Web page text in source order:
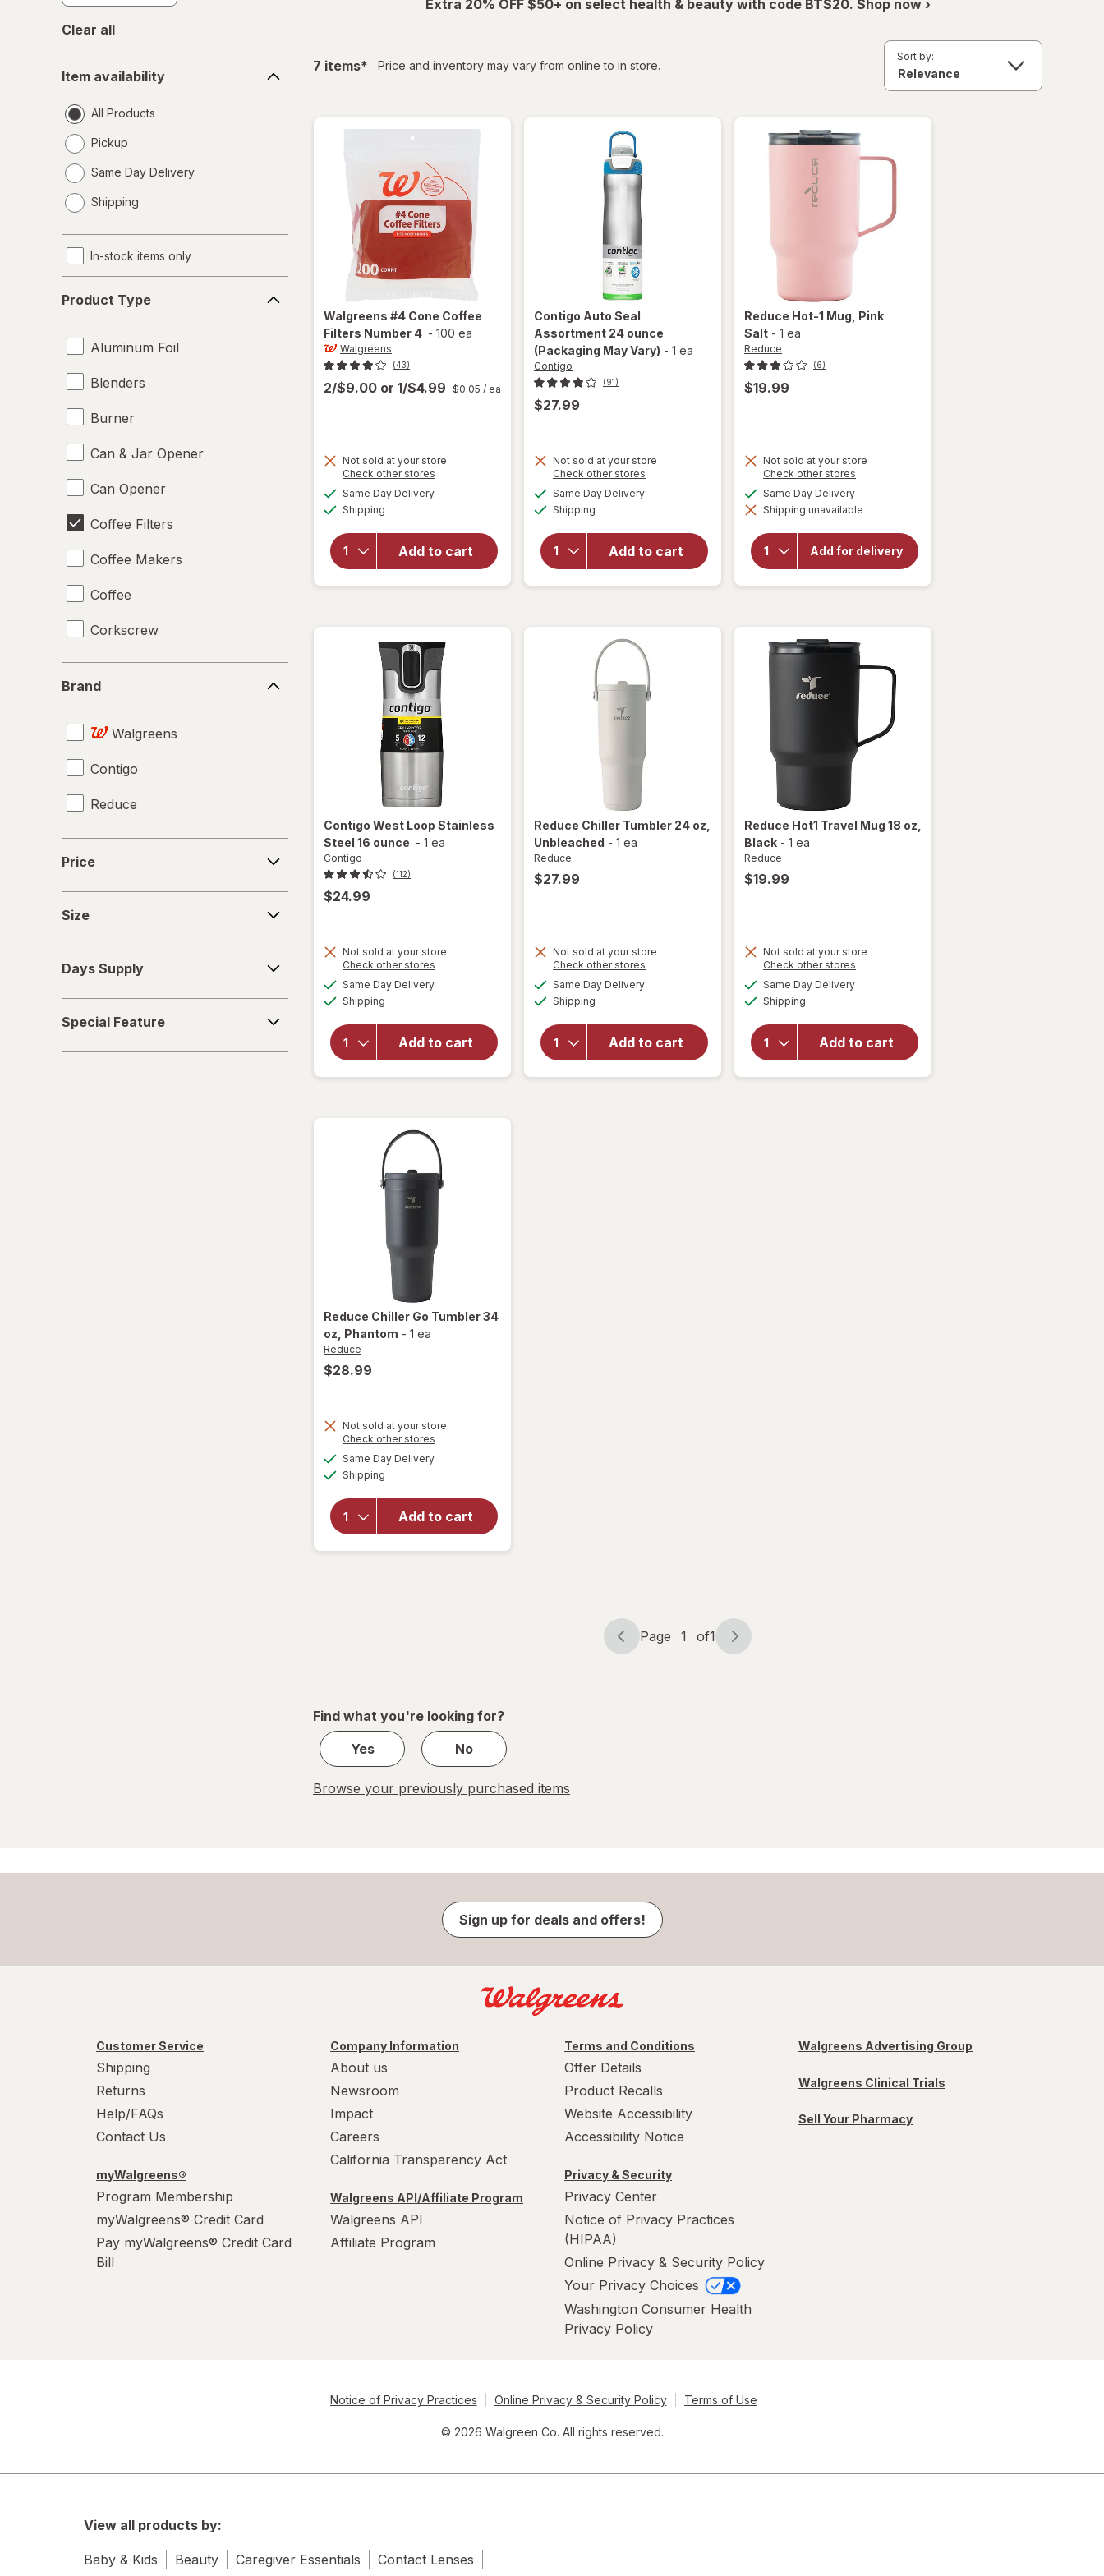
Clear all
availability
Item availability
All Products
Pickup
Same Day Delivery
a
Shipping
In-stock items only
Type
Product Type
Aluminum Foil
Blenders
Burner
Can & Jar Opener
Can Opener
Coffee Filters
Coffee Makers
Coffee
Corkscrew
Disposable Plates
Food Scales
Giftables
Glass Storage Containers
Holiday Accessories
Kitchen Utensils
Meat Thermometer
Mixers
Brand
Walgreens
Contigo
Reduce
Price
Size
Supply
Days Supply
Feature
Special Feature
Extra 20% OFF $50+ on select health & beauty with code BTS20. Shop now ›
7 itemsfiltered
* Price and inventory may vary from online to in store.
Sort by:
Walgreens #4 Cone Coffee
Filters Number 4 - 100 ea
Walgreens
(43)
2/$9.00 or 1/$4.99 $0.05 / ea
Not sold at your store
Check other stores
Same Day Deliveryavailable
Shipping
Add to cart
will open
#4 Cone
Coffee
Filters
Contigo Auto Seal
Assortment 24 ounce
(Packaging May Vary) - 1 ea
Contigo
(91)
$27.99
Not sold at your store
Check other stores
Same Day Deliveryavailable
Shipping
Add to cart
Auto Seal
Assortment
24 ounce
Contigo West Loop Stainless
Steel 16 ounce - 1 ea
Contigo
(112)
$24.99
Not sold at your store
Check other stores
Same Day Deliveryavailable
Shipping
Add to cart
overlay
Contigo
West
Loop
Stainless
Reduce Hot-1 Mug , Pink
Salt - 1 ea
Reduce
(6)
$19.99
Not sold at your store
Check other stores
dialog
Same Day Deliveryavailable
Shipping unavailable
Add for delivery
will
open
for
Reduce
Reduce Chiller Tumbler 24 oz
Unbleached - 1 ea
Reduce
$27.99
Not sold at your store
Check other stores
Same Day Deliveryavailable
Shipping
Add to cart
will open
Reduce
Chiller
Tumbler 24
oz
Reduce Hot1 Travel Mug 18 oz
Black - 1 ea
Reduce
$19.99
Not sold at your store
Check other stores
Same Day Deliveryavailable
Shipping
Add to cart
will
open
Reduce
Hot1
Reduce Chiller Go Tumbler 34
oz , Phantom - 1 ea
Reduce
$28.99
Not sold at your store
Check other stores
Same Day Deliveryavailable
Shipping
Add to cart
overlay
Reduce
Chiller
Go
Tumbler
Page
Page 1 of1
Page
of
Find what you're looking for?
Yes
No
Browse your previously purchased items
Sign up for deals and offers!
Customer Service
Shipping
Returns
Help/FAQs
Contact Us
myWalgreens®
Program Membership
myWalgreens® Credit Card
Pay myWalgreens® Credit Card
Bill
Company Information
About us
Newsroom
Impact
Careers
California Transparency Act
Walgreens API/Affiliate Program
Walgreens API
Affiliate Program
Terms and Conditions
Offer Details
Product Recalls
Website Accessibility
Accessibility Notice
Privacy & Security
Privacy Center
Notice of Privacy Practices
(HIPAA)
Online Privacy & Security Policy
Your Privacy Choices
Washington Consumer Health
Privacy Policy
Walgreens Advertising Group
Walgreens Clinical Trials
Sell Your Pharmacy
Notice of Privacy Practices Online Privacy & Security Policy Terms of Use
© 2026 Walgreen Co. All rights reserved.
View all products by:
Baby & Kids Beauty Caregiver Essentials Contact Lenses